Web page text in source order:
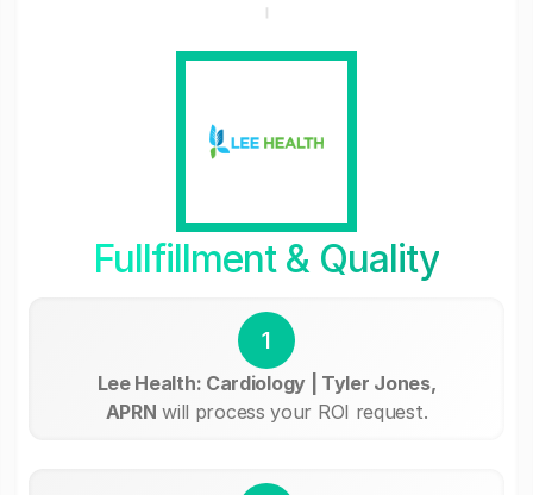
Fullfillment & Quality
1
Lee Health: Cardiology | Tyler Jones,
APRN will process your ROI request.